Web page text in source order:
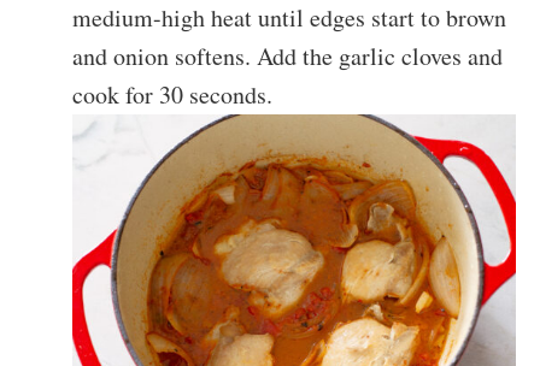
medium-high heat until edges start to brown
and onion softens. Add the garlic cloves and
cook for 30 seconds.